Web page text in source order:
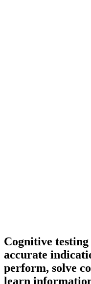
Cognitive
accurate
perform, solve
learn